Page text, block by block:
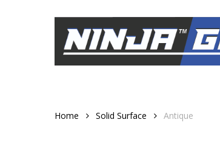
Home Solid Surface Antique